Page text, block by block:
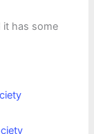
it has some